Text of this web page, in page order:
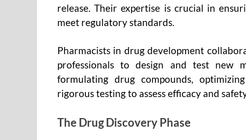
release. Their expertise is crucial in
meet regulatory standards.
Pharmacists in drug development
professionals to design and test new
formulating drug compounds,
rigorous testing to assess efficacy and
The Drug Discovery Phase